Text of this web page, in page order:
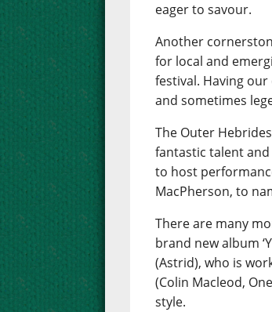
eager to savour.
Another
for local and
festival. Having
and sometimes
The Outer
fantastic talent
to host
MacPherson, to
There are many
brand new album
(Astrid), who is
(Colin Macleod,
style.